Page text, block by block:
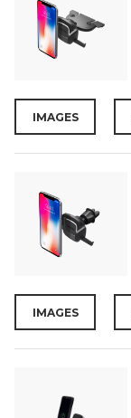
IMAGES
IMAGES